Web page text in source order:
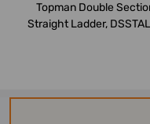
Topman Double
Straight Ladder,